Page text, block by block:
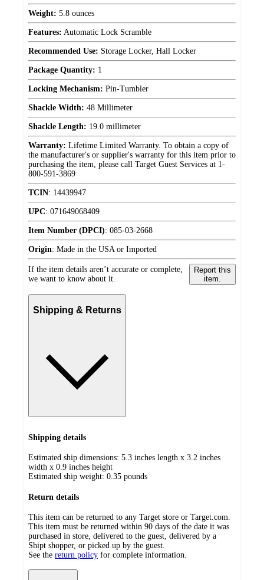
Weight: 5.8 ounces
Features: Automatic Lock Scramble
Recommended Use: Storage Locker, Hall Locker
Package Quantity: 1
Locking Mechanism: Pin-Tumbler
Shackle Width: 48 Millimeter
Shackle Length: 19.0 millimeter
Warranty: Lifetime Limited Warranty. To obtain a copy of
the manufacturer's or supplier's warranty for this item prior to
purchasing the item, please call Target Guest Services at 1-
800-591-3869
TCIN: 14439947
UPC: 071649068409
Item Number (DPCI): 085-03-2668
Origin: Made in the USA or Imported
If the item details aren’t accurate or complete,
we want to know about it.
Report this
item.
Shipping & Returns
Shipping details
Estimated ship dimensions: 5.3 inches length x 3.2 inches
width x 0.9 inches height
Estimated ship weight: 0.35 pounds
Return details
This item can be returned to any Target store or Target.com.
This item must be returned within 90 days of the date it was
purchased in store, delivered to the guest, delivered by a
Shipt shopper, or picked up by the guest.
See the return policy for complete information.